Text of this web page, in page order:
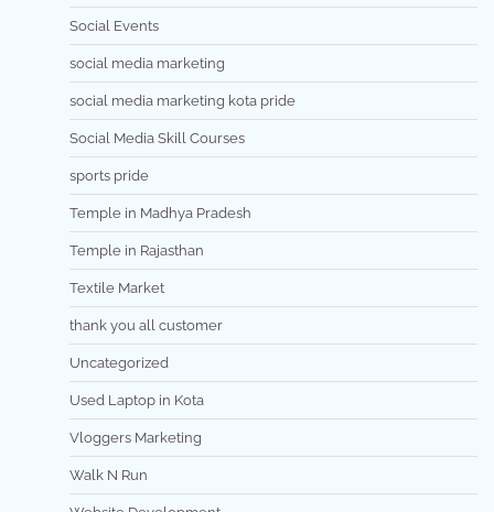
Social Events
social media marketing
social media marketing kota pride
Social Media Skill Courses
sports pride
Temple in Madhya Pradesh
Temple in Rajasthan
Textile Market
thank you all customer
Uncategorized
Used Laptop in Kota
Vloggers Marketing
Walk N Run